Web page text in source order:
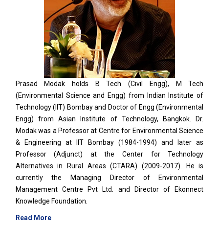
Prasad Modak holds B Tech (Civil Engg), M Tech
(Environmental Science and Engg) from Indian Institute of
Technology (IIT) Bombay and Doctor of Engg (Environmental
Engg) from Asian Institute of Technology, Bangkok. Dr.
Modak was a Professor at Centre for Environmental Science
& Engineering at IIT Bombay (1984-1994) and later as
Professor (Adjunct) at the Center for Technology
Alternatives in Rural Areas (CTARA) (2009-2017). He is
currently the Managing Director of Environmental
Management Centre Pvt Ltd. and Director of Ekonnect
Knowledge Foundation.
Read More